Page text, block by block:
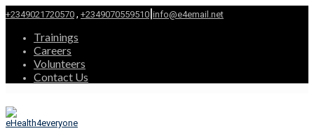
+2349021720570 , +2349070559510|info@e4email.net
Trainings
Careers
Volunteers
Contact Us